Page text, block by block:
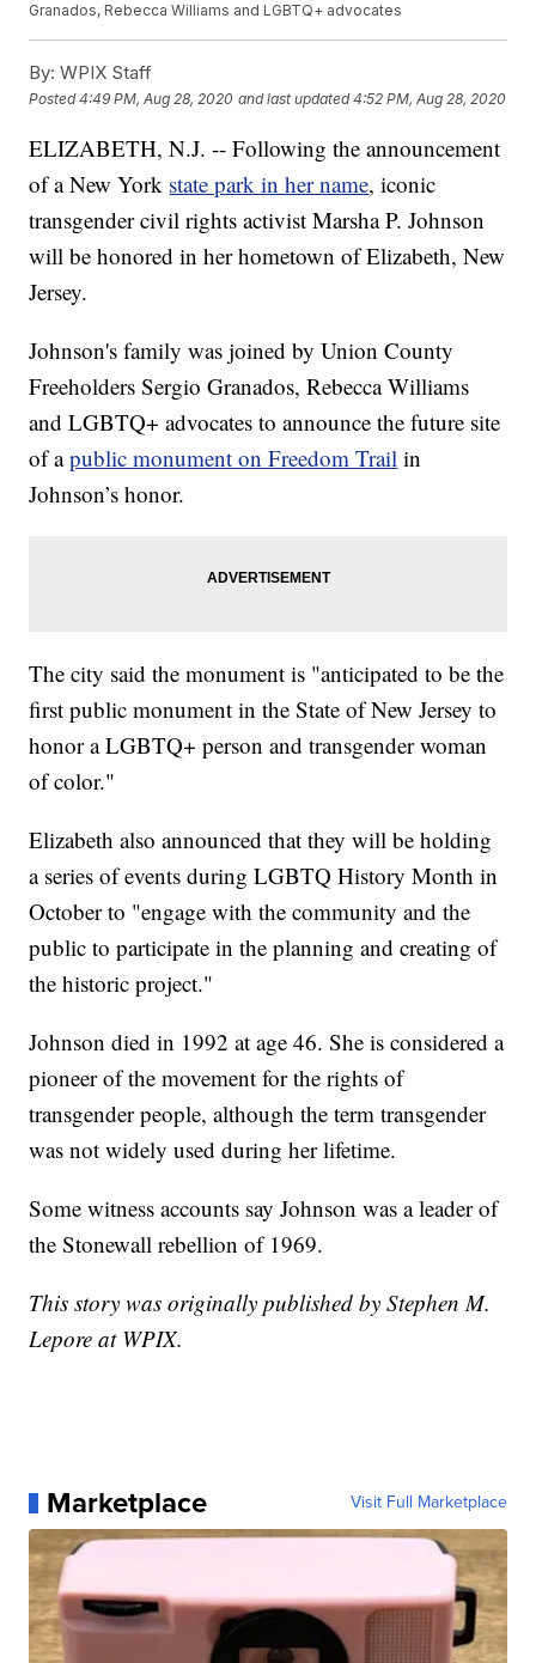
Granados, Rebecca Williams and LGBTQ+ advocates
By: WPIX Staff
Posted4:49 PM, Aug 28, 2020 and last updated 4:52 PM, Aug 28, 2020
ELIZABETH, N.J. -- Following the announcement
of a New York state park in her name, iconic
transgender civil rights activist Marsha P. Johnson
will be honored in her hometown of Elizabeth, New
Jersey.
Johnson's family was joined by Union County
Freeholders Sergio Granados, Rebecca Williams
and LGBTQ+ advocates to announce the future site
of apublic monument on Freedom Trail in
Johnson’s honor.
The city said the monument is "anticipated to be the
first public monument in the State of New Jersey to
honor a LGBTQ+ person and transgender woman
of color."
Elizabeth also announced that they will be holding
a series of events during LGBTQ History Month in
October to "engage with the community and the
public to participate in the planning and creating of
the historic project."
Johnson died in 1992 at age 46. She is considered a
pioneer of the movement for the rights of
transgender people, although the term transgender
was not widely used during her lifetime.
Some witness accounts say Johnson was a leader of
the Stonewall rebellion of 1969.
This story was originally published by Stephen M.
Lepore at WPIX.
Marketplace Visit Full Marketplace